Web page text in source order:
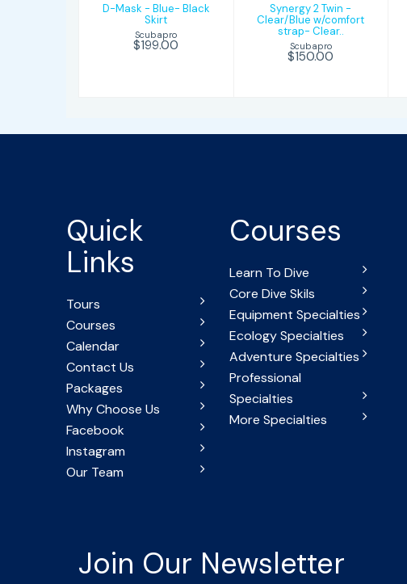
D-Mask - Blue- Black
Skirt
Scubapro
$199.00
Synergy 2 Twin -
Clear/Blue w/comfort
strap- Clear..
Scubapro
$150.00
Quick
Links
Tours
Courses
Calendar
Contact Us
Packages
Why Choose Us
Facebook
Instagram
Our Team
Courses
Learn To Dive
Core Dive Skils
Equipment Specialties
Ecology Specialties
Adventure Specialties
Professional
Specialties
More Specialties
Join Our Newsletter